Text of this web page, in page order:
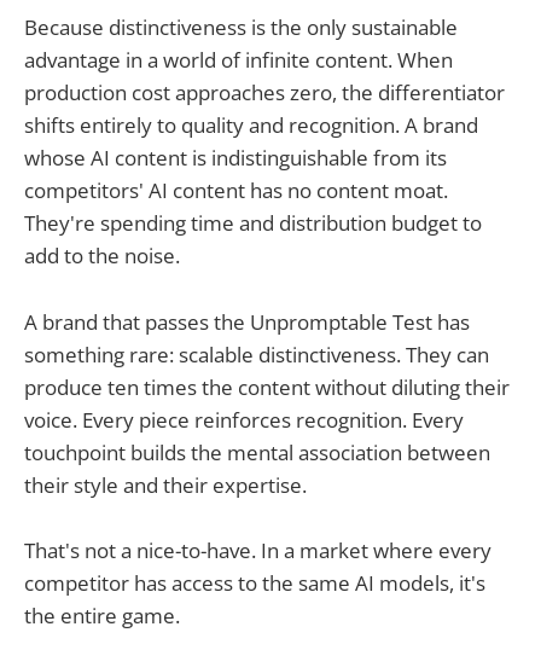
Because distinctiveness is the only sustainable
advantage in a world of infinite content. When
production cost approaches zero, the differentiator
shifts entirely to quality and recognition. A brand
whose AI content is indistinguishable from its
competitors' AI content has no content moat.
They're spending time and distribution budget to
add to the noise.
A brand that passes the Unpromptable Test has
something rare: scalable distinctiveness. They can
produce ten times the content without diluting their
voice. Every piece reinforces recognition. Every
touchpoint builds the mental association between
their style and their expertise.
That's not a nice-to-have. In a market where every
competitor has access to the same AI models, it's
the entire game.